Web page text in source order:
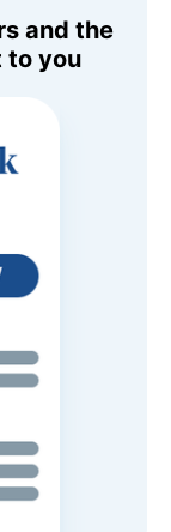
and the
to you